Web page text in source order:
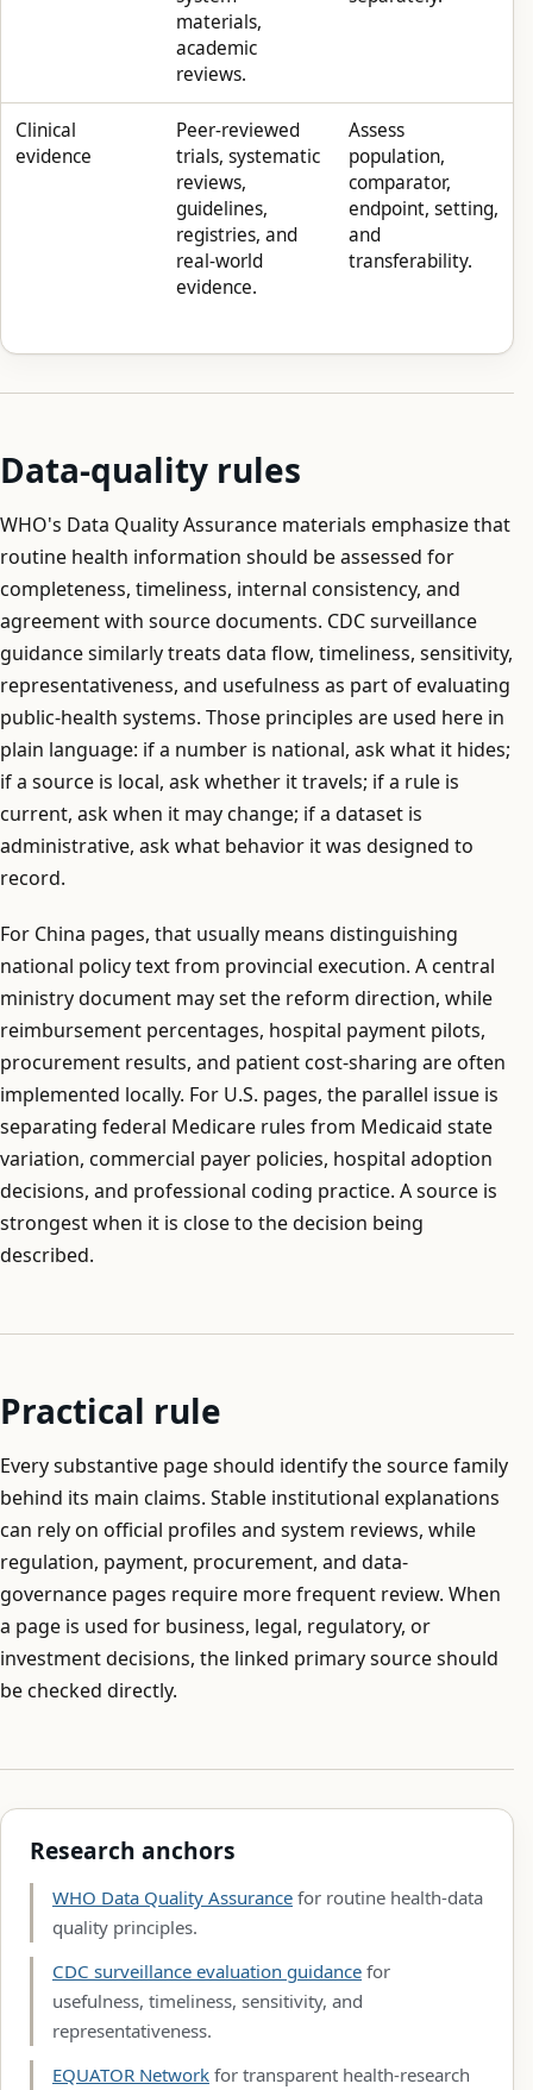
materials,
academic
reviews.
Clinical
evidence
Peer-reviewed
trials, systematic
reviews,
guidelines,
registries, and
real-world
evidence.
Assess
population,
comparator,
endpoint, setting,
and
transferability.
Data-quality rules
WHO's Data Quality Assurance materials emphasize that
routine health information should be assessed for
completeness, timeliness, internal consistency, and
agreement with source documents. CDC surveillance
guidance similarly treats data flow, timeliness, sensitivity,
representativeness, and usefulness as part of evaluating
public-health systems. Those principles are used here in
plain language: if a number is national, ask what it hides;
if a source is local, ask whether it travels; if a rule is
current, ask when it may change; if a dataset is
administrative, ask what behavior it was designed to
record.
For China pages, that usually means distinguishing
national policy text from provincial execution. A central
ministry document may set the reform direction, while
reimbursement percentages, hospital payment pilots,
procurement results, and patient cost-sharing are often
implemented locally. For U.S. pages, the parallel issue is
separating federal Medicare rules from Medicaid state
variation, commercial payer policies, hospital adoption
decisions, and professional coding practice. A source is
strongest when it is close to the decision being
described.
Practical rule
Every substantive page should identify the source family
behind its main claims. Stable institutional explanations
can rely on official profiles and system reviews, while
regulation, payment, procurement, and data-
governance pages require more frequent review. When
a page is used for business, legal, regulatory, or
investment decisions, the linked primary source should
be checked directly.
Research anchors
WHO Data Quality Assurance for routine health-data
quality principles.
CDC surveillance evaluation guidance for
usefulness, timeliness, sensitivity, and
representativeness.
EQUATOR Network for transparent health-research